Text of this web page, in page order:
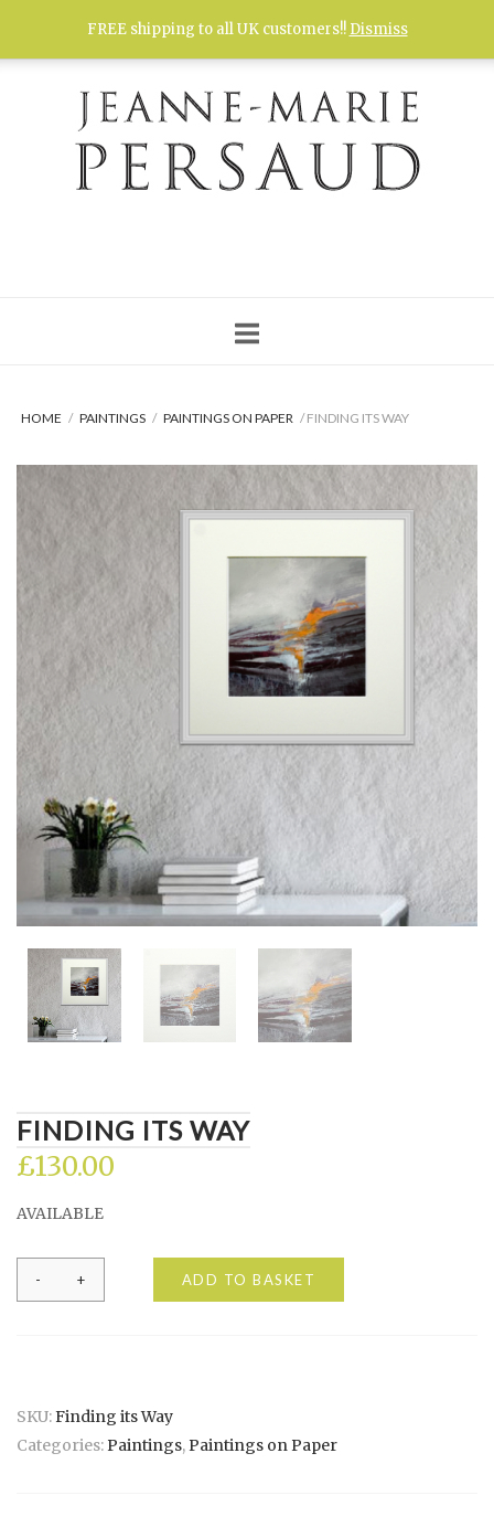
FREE shipping to all UK customers!! Dismiss
HOME / PAINTINGS / PAINTINGS ON PAPER / FINDING ITS WAY
FINDING ITS WAY
£130.00
AVAILABLE
Finding
its
ADD TO BASKET
SKU:Finding its Way
Categories:Paintings,Paintings on Paper